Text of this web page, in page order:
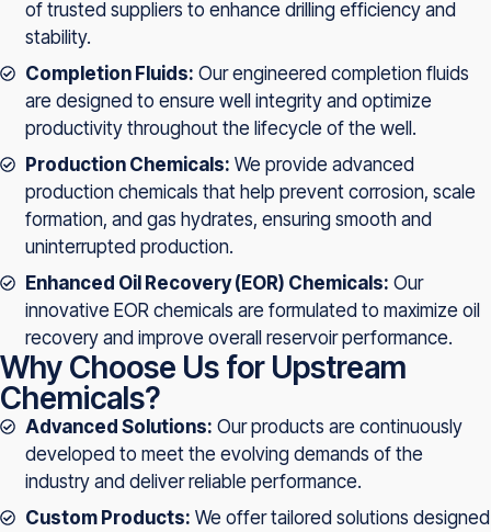
of trusted suppliers to enhance drilling efficiency and
stability.
Completion Fluids: Our engineered completion fluids
are designed to ensure well integrity and optimize
productivity throughout the lifecycle of the well.
Production Chemicals: We provide advanced
production chemicals that help prevent corrosion, scale
formation, and gas hydrates, ensuring smooth and
uninterrupted production.
Enhanced Oil Recovery (EOR) Chemicals: Our
innovative EOR chemicals are formulated to maximize oil
recovery and improve overall reservoir performance.
Why Choose Us for Upstream
Chemicals?
Advanced Solutions: Our products are continuously
developed to meet the evolving demands of the
industry and deliver reliable performance.
Custom Products: We offer tailored solutions designed